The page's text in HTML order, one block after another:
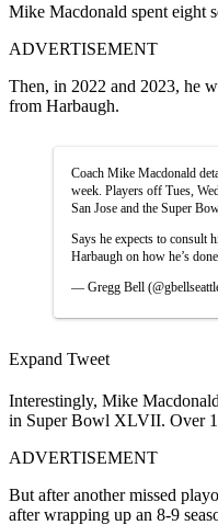
Mike Macdonald spent eight
ADVERTISEMENT
Then, in 2022 and 2023, he
from Harbaugh.
Coach Mike Macdonald
week. Players off Tues,
San Jose and the Super
Says he expects to consult
Harbaugh on how he’s
— Gregg Bell
Expand Tweet
Interestingly, Mike
in Super Bowl XLVII. Over
ADVERTISEMENT
But after another missed
after wrapping up an 8-9